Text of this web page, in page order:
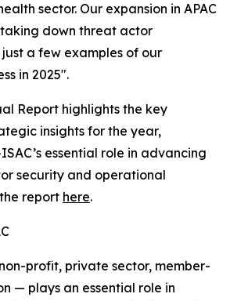
sector. Our expansion in APAC
down threat actor
a few examples of our
in 2025".
Report highlights the key
insights for the year,
essential role in advancing
security and operational
report here.
profit, private sector, member-
— plays an essential role in